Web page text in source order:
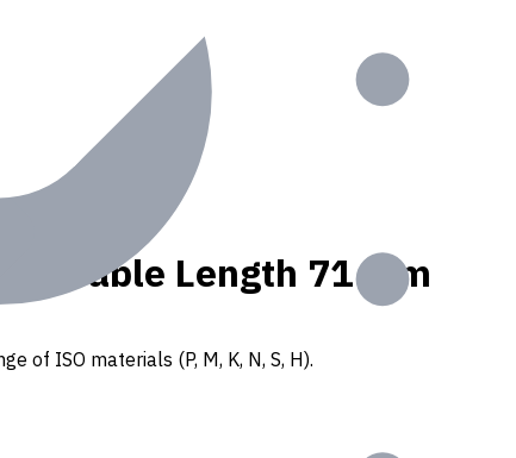
Usable Length 71 mm
of ISO materials (P, M, K, N, S, H).